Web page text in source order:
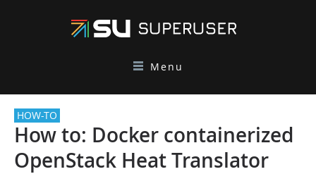
Menu
HOW-TO
How to: Docker containerized
OpenStack Heat Translator